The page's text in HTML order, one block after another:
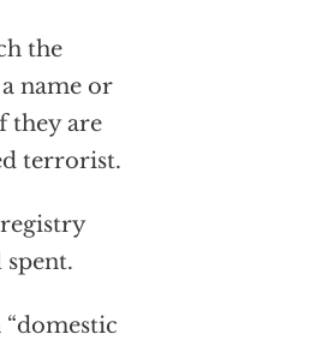
the
name or
they are
terrorist.